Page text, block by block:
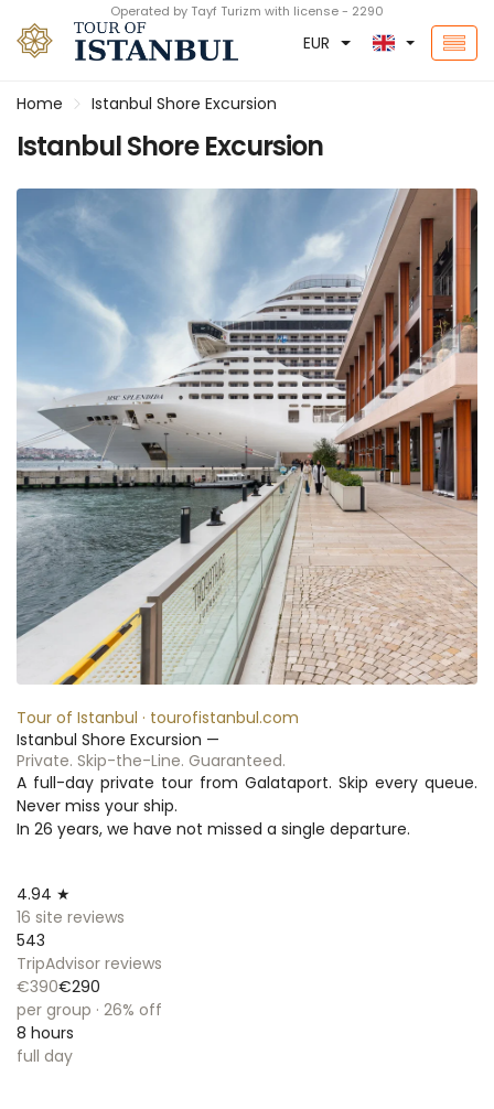
Operated by Tayf Turizm with license - 2290
EUR
Home Istanbul Shore Excursion
Istanbul Shore Excursion
Tour of Istanbul · tourofistanbul.com
Istanbul Shore Excursion —
Private. Skip-the-Line. Guaranteed.
A full-day private tour from Galataport. Skip every queue.
Never miss your ship.
In 26 years, we have not missed a single departure.
4.94 ★
16 site reviews
543
TripAdvisor reviews
€390€290
per group · 26% off
8 hours
full day